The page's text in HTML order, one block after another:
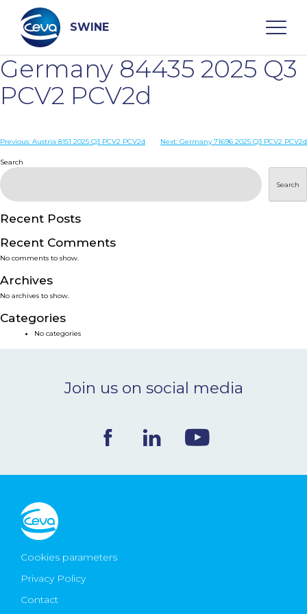
content
SWINE
Search
WHO ARE WE
PRODUCTS
SERVICES
SMART SOLUTIONS
NEWS & EVENTS
Ceva Worldwide
Germany 84435 2025 Q3
PCV2 PCV2d
Post
navigation
Previous: Austria 8151 2025 Q3 PCV2 PCV2d Next: Germany 71696 2025 Q3 PCV2 PCV2d
Search
Search
Recent Posts
Recent Comments
No comments to show.
Archives
No archives to show.
Categories
No categories
Join us on social media
Cookies parameters
Privacy Policy
Contact